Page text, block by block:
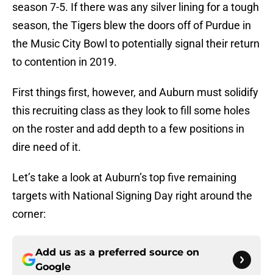
season 7-5. If there was any silver lining for a tough
season, the Tigers blew the doors off of Purdue in
the Music City Bowl to potentially signal their return
to contention in 2019.
First things first, however, and Auburn must solidify
this recruiting class as they look to fill some holes
on the roster and add depth to a few positions in
dire need of it.
Let’s take a look at Auburn’s top five remaining
targets with National Signing Day right around the
corner:
Add us as a preferred source on
Google